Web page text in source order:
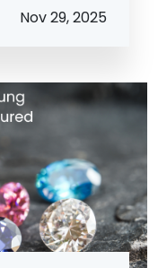
Nov 29, 2025